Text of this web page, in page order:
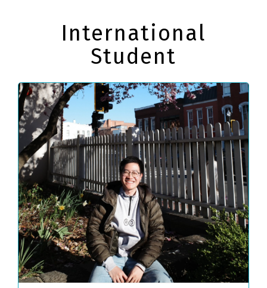
International
Student